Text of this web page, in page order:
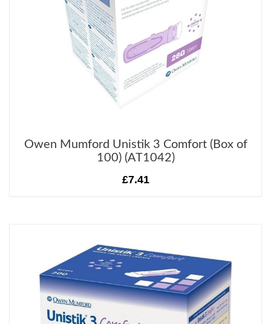
Owen Mumford Unistik 3 Comfort (Box of
100) (AT1042)
£7.41